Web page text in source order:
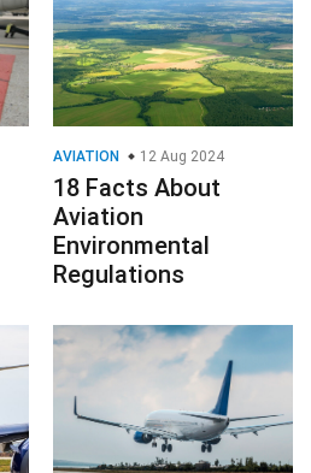
AVIATION 12 Aug 2024
18 Facts About
Aviation
Environmental
Regulations